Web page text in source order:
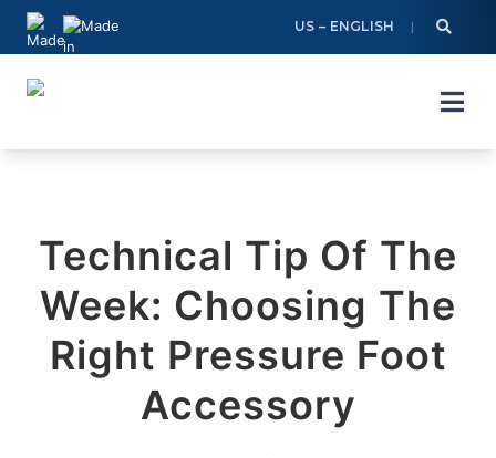
Skip
content
US – ENGLISH
Technical Tip Of The
Week: Choosing The
Right Pressure Foot
Accessory